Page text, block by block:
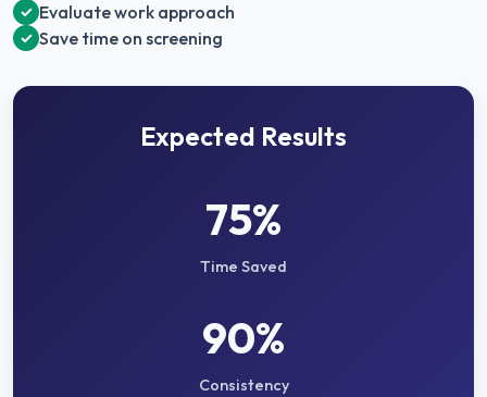
✓ Evaluate work approach
✓ Save time on screening
Expected Results
75%
Time Saved
90%
Consistency